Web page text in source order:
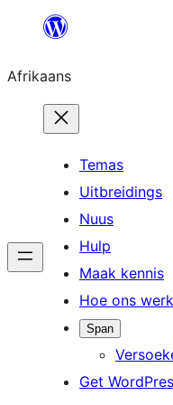
content
Afrikaans
Temas
Uitbreidings
Nuus
Hulp
Maak kennis
Hoe ons werk
Span
Get